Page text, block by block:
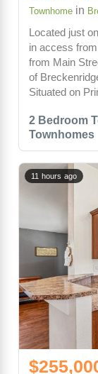
2 Bedroom
Townhomes
Townhome in
Located just
in access
from Main
of
Situated on
11 hours ago